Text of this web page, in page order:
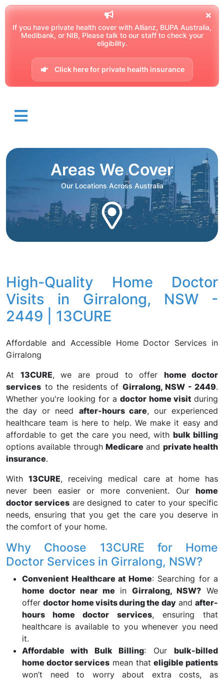
If you have private health cover with Allianz, BUPA Australia,
Medibank, or NIB, Please talk to our staff to check your
eligibility.
Click here for private health insurance
Areas We Cover
Our Locations Across Australia
High-Quality Home Doctor
Visits in Girralong, NSW -
2449 | 13CURE
Affordable and Accessible Home Doctor Services in
Girralong
At 13CURE, we are proud to offer home doctor
services to the residents of Girralong, NSW - 2449.
Whether you're looking for adoctor home visitduring
the day or need after-hours care, our experienced
healthcare team is here to help. We make it easy and
affordable to get the care you need, with bulk billing
options available through Medicare and private health
insurance.
With13CURE, receiving medical care at home has
never been easier or more convenient. Our home
doctor servicesare designed to cater to your specific
needs, ensuring that you get the care you deserve in
the comfort of your home.
Why Choose 13CURE for Home
Doctor Services in Girralong, NSW?
Convenient Healthcare at Home: Searching for a
home doctor near me inGirralong, NSW? We
offerdoctor home visits during the dayand after-
hours home doctor services, ensuring that
healthcare is available to you whenever you need
it.
Affordable with Bulk Billing: Ourbulk-billed
home doctor services mean thateligible patients
won’t need to worry about extra costs, as